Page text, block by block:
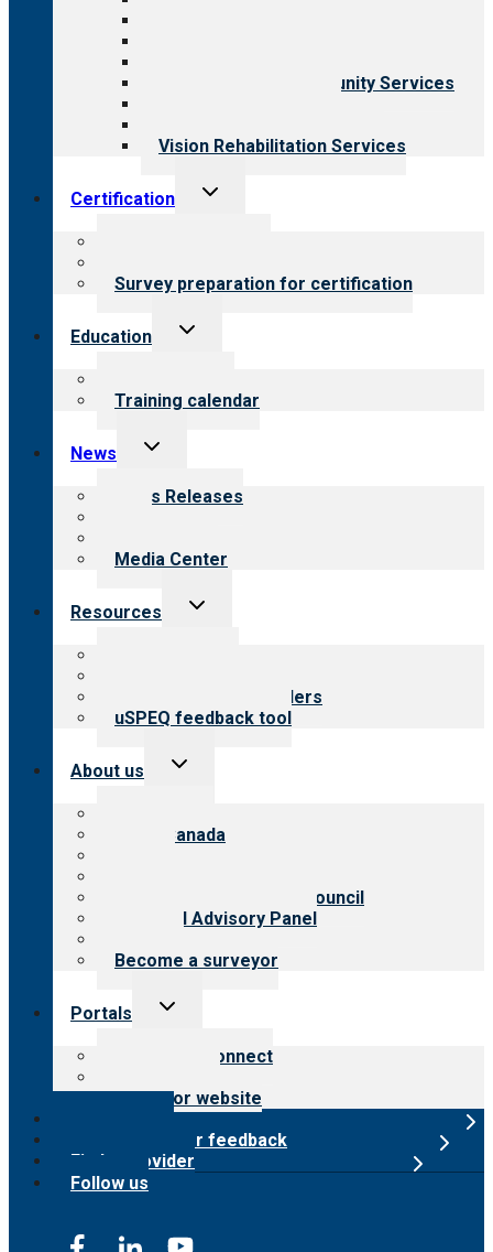
Employment & Community Services
Vision Rehabilitation Services
Certification
Toggle
Survey preparation for certification
Education
Toggle
Training calendar
News
Toggle
menu
News Releases
Media Center
Resources
Toggle
Resources for providers
uSPEQ feedback tool
About us
Toggle
CARF Canada
International Advisory Council
Financial Advisory Panel
Become a surveyor
Portals
Toggle
Customer Connect
Surveyor website
Submit provider feedback
Find a provider
Follow us